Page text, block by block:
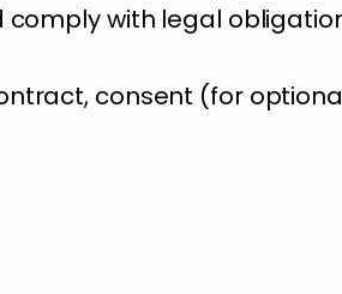
with legal
consent (for